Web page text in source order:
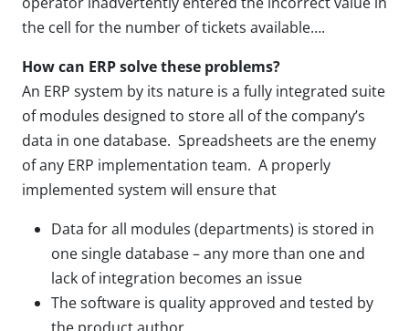
the cell for the number of tickets available….
How can ERP solve these problems?
An ERP system by its nature is a fully integrated suite
of modules designed to store all of the company’s
data in one database. Spreadsheets are the enemy
of any ERP implementation team. A properly
implemented system will ensure that
Data for all modules (departments) is stored in
one single database – any more than one and
lack of integration becomes an issue
The software is quality approved and tested by